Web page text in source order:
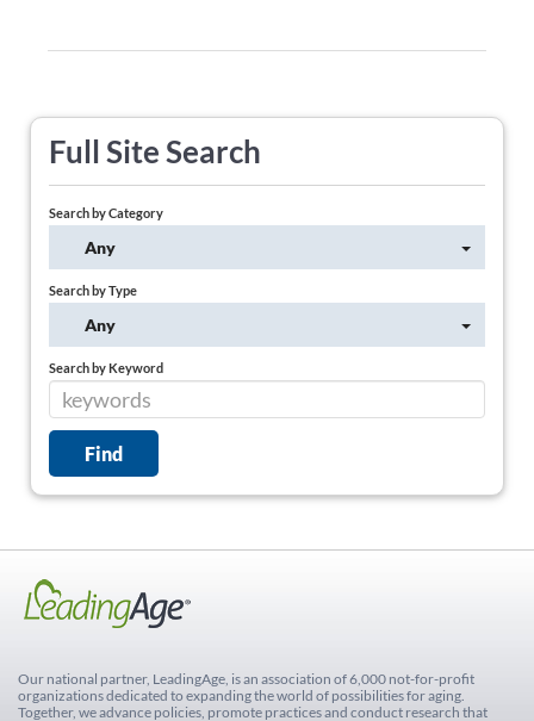
Full Site Search
Search by Category
Any
Search by Type
Any
Search by Keyword
Our national partner, LeadingAge, is an association of 6,000 not-for-profit
organizations dedicated to expanding the world of possibilities for aging.
Together, we advance policies, promote practices and conduct research that